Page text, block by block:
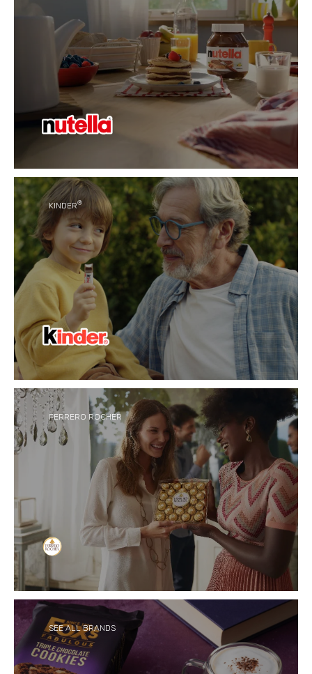
®has become a
favourite for generations of people around the
world.
KINDER®
Inspired by bringing small but special moments to
everyday life, Kinder
creates innovative
chocolate made for sharing, family and
togetherness across all ages.
FERRERO ROCHER
Craftsmanship meets quality in our delicious
hazelnut-infused chocolate-coated Ferrero
Rocher that elevates the emotion of your
precious moments.
SEE ALL BRANDS